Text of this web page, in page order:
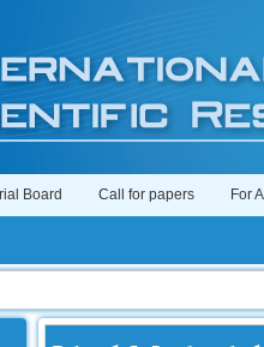
Board Call for papers For